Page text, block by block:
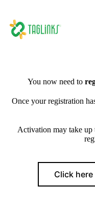
You now need to
Once your registration
Activation may take
Click